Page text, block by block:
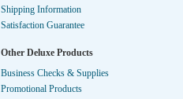
Shipping Information
Satisfaction Guarantee
Other Deluxe Products
Business Checks & Supplies
Promotional Products